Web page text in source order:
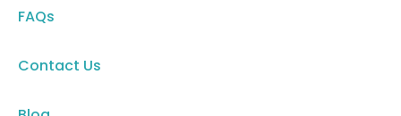
FAQs
Contact Us